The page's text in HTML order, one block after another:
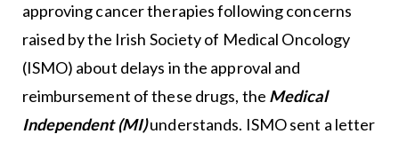
approving cancer therapies following concerns
raised by the Irish Society of Medical Oncology
(ISMO) about delays in the approval and
reimbursement of these drugs, the Medical
Independent (MI)understands. ISMO sent a letter